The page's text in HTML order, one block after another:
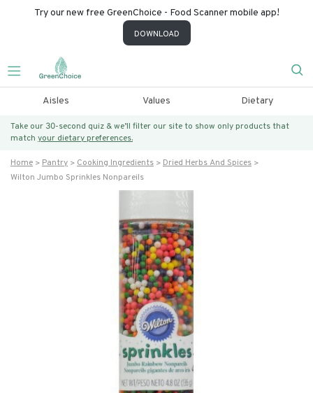
Try our new free GreenChoice - Food Scanner mobile app!
DOWNLOAD
Aisles Values Dietary
Take our 30-second quiz & we’ll filter our site to show only products that
match your dietary preferences.
Home Pantry Cooking Ingredients
Dried Herbs And Spices
Wilton Jumbo Sprinkles Nonpareils